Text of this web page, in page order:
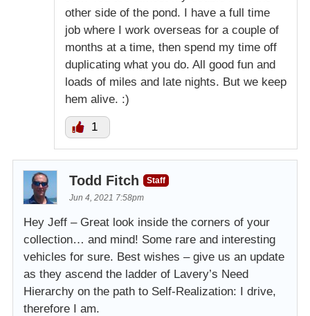
other side of the pond. I have a full time
job where I work overseas for a couple of
months at a time, then spend my time off
duplicating what you do. All good fun and
loads of miles and late nights. But we keep
hem alive. :)
1
Todd Fitch
Staff
Jun 4, 2021 7:58pm
Hey Jeff – Great look inside the corners of your
collection… and mind! Some rare and interesting
vehicles for sure. Best wishes – give us an update
as they ascend the ladder of Lavery’s Need
Hierarchy on the path to Self-Realization: I drive,
therefore I am.